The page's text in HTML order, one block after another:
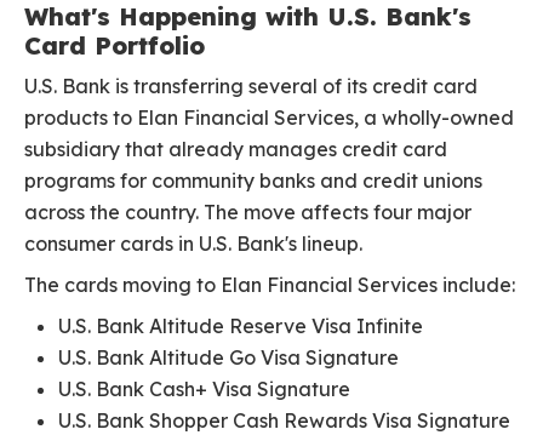
What's Happening with U.S. Bank's
Card Portfolio
U.S. Bank is transferring several of its credit card
products to Elan Financial Services, a wholly-owned
subsidiary that already manages credit card
programs for community banks and credit unions
across the country. The move affects four major
consumer cards in U.S. Bank's lineup.
The cards moving to Elan Financial Services include:
U.S. Bank Altitude Reserve Visa Infinite
U.S. Bank Altitude Go Visa Signature
U.S. Bank Cash+ Visa Signature
U.S. Bank Shopper Cash Rewards Visa Signature